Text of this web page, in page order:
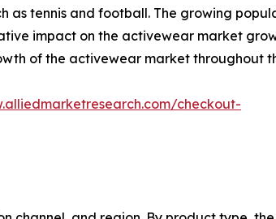
tennis and football. The growing
impact on the activewear market
of the activewear market throughout
checkout-